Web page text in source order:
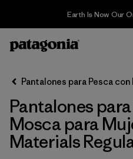
Earth Is Now Our
Filter & Sort
Ordenar Por
Filtrar por
Category
Pantalones para Pesca
Pantalones
Mosca para
Materials